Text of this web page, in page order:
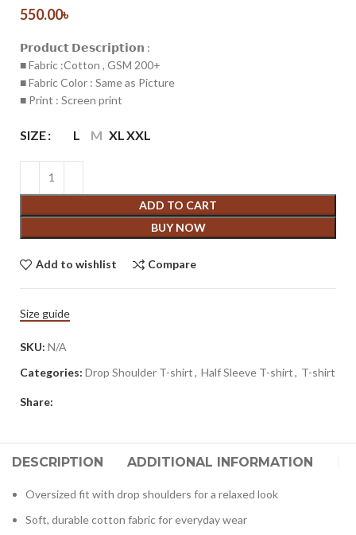
550.00৳
𝗣𝗿𝗼𝗱𝘂𝗰𝘁 𝗗𝗲𝘀𝗰𝗿𝗶𝗽𝘁𝗶𝗼𝗻 :
■ Fabric :Cotton , GSM 200+
■ Fabric Color : Same as Picture
■ Print : Screen print
SIZE L M XLXXL
ADD TO CART
BUY NOW
Add to wishlist Compare
Size guide
SKU: N/A
Categories: Drop Shoulder T-shirt, Half Sleeve T-shirt, T-shirt
Share:
DESCRIPTION ADDITIONAL INFORMATION
Oversized fit with drop shoulders for a relaxed look
Soft, durable cotton fabric for everyday wear